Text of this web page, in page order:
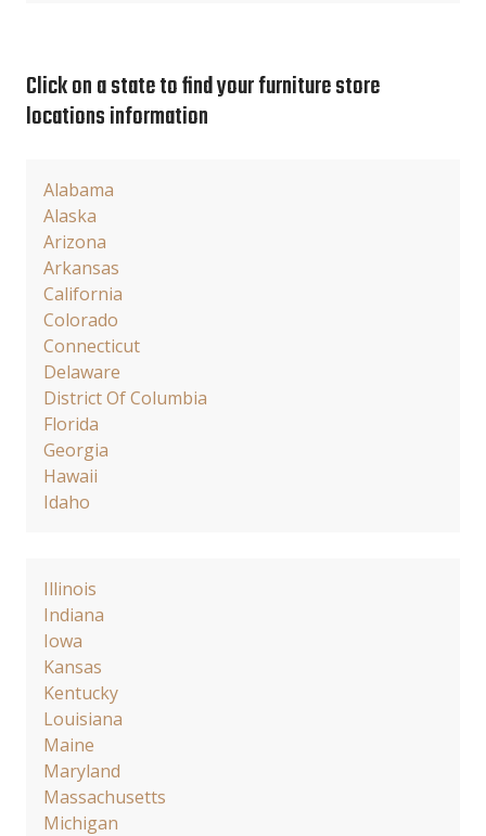
Click on a state to find your furniture store
locations information
Alabama
Alaska
Arizona
Arkansas
California
Colorado
Connecticut
Delaware
District Of Columbia
Florida
Georgia
Hawaii
Idaho
Illinois
Indiana
Iowa
Kansas
Kentucky
Louisiana
Maine
Maryland
Massachusetts
Michigan